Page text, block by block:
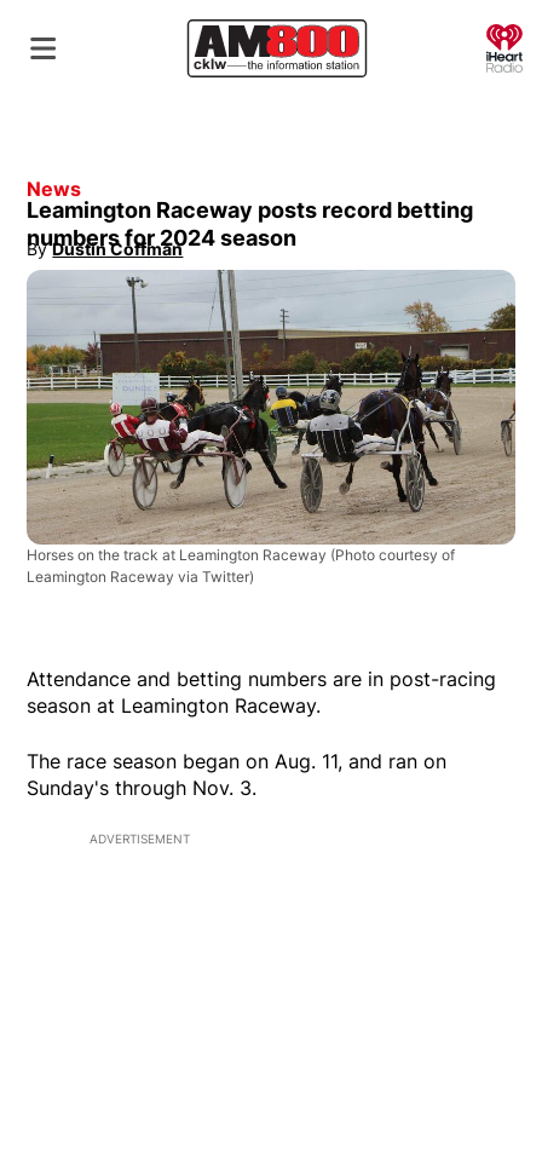
News
Leamington Raceway posts record betting
numbers for 2024 season
By Dustin Coffman
Opens in new window
Horses on the track at Leamington Raceway (Photo courtesy of
Leamington Raceway via Twitter)
Attendance and betting numbers are in post-racing
season at Leamington Raceway.
The race season began on Aug. 11, and ran on
Sunday's through Nov. 3.
ADVERTISEMENT